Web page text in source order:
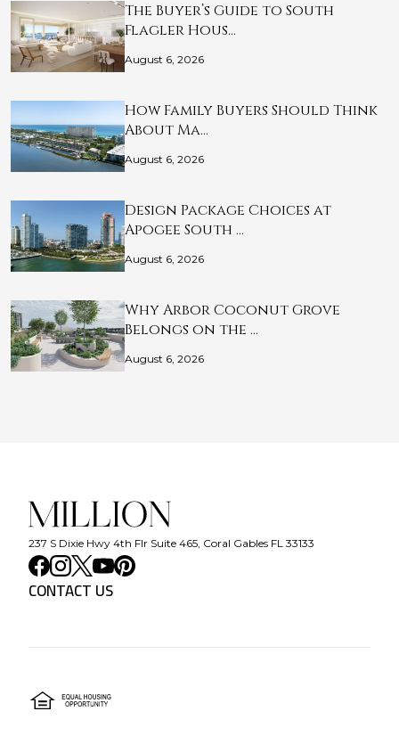
The Buyer’s Guide to South
Flagler Hous…
August 6, 2026
How Family Buyers Should Think
About Ma…
August 6, 2026
Design Package Choices at
Apogee South …
August 6, 2026
Why Arbor Coconut Grove
Belongs on the …
August 6, 2026
237 S Dixie Hwy 4th Flr Suite 465, Coral Gables FL 33133
CONTACT US